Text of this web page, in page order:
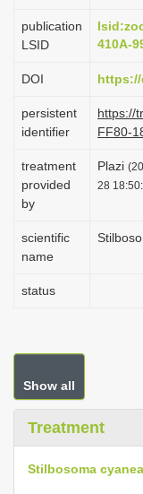
publication
LSID
410A-
DOI https://
persistent
identifier
https://
FF80-
treatment
provided
by
Plazi
28
scientific
name
status
Show all
Treatment
Stilbosoma